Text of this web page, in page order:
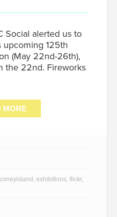
Social alerted us to
upcoming 125th
(May 22nd-26th),
the 22nd. Fireworks
MORE
coneyisland , exhibitions, flickr,